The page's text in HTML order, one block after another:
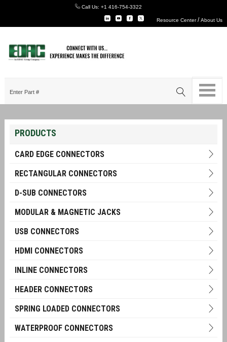
Call Us: +1 416-754-3322
Resource Center/About Us
PRODUCTS
CARD EDGE CONNECTORS
RECTANGULAR CONNECTORS
D-SUB CONNECTORS
MODULAR & MAGNETIC JACKS
USB CONNECTORS
HDMI CONNECTORS
INLINE CONNECTORS
HEADER CONNECTORS
SPRING LOADED CONNECTORS
WATERPROOF CONNECTORS